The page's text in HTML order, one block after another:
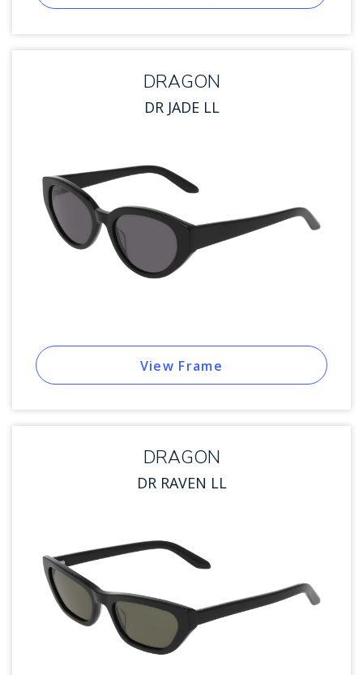
DRAGON
DR JADE LL
View Frame
DRAGON
DR RAVEN LL